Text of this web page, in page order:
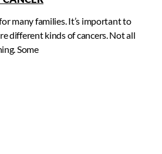
many families. It’s important to
different kinds of cancers. Not all
Some